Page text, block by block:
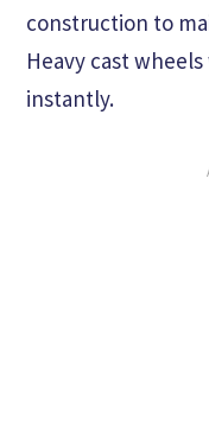
construction to
Heavy cast
instantly.